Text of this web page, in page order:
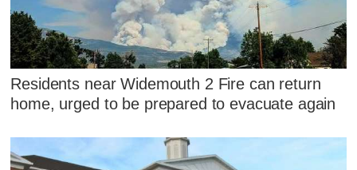
Residents near Widemouth 2 Fire can return
home, urged to be prepared to evacuate again